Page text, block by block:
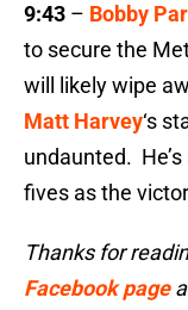
9:43 – Bobby
to secure the
will likely wipe
Matt Harvey‘s
undaunted.
fives as the
Thanks for
Facebook page